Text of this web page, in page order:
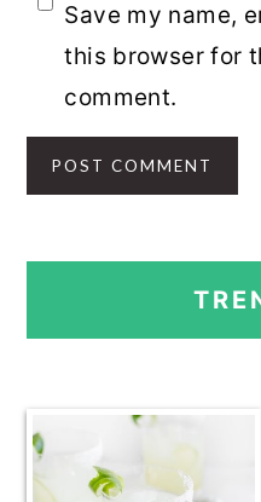
Save my name,
this browser for
comment.
PRIMARY
SIDEBAR